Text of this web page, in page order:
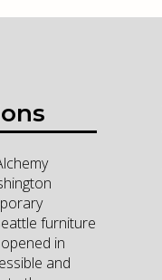
furniture
in
and